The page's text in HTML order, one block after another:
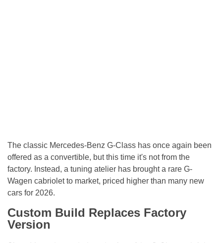
The classic Mercedes-Benz G-Class has once again been
offered as a convertible, but this time it's not from the
factory. Instead, a tuning atelier has brought a rare G-
Wagen cabriolet to market, priced higher than many new
cars for 2026.
Custom Build Replaces Factory
Version